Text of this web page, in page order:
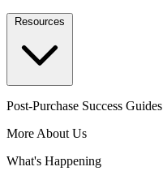
Post-Purchase Success Guides
More About Us
What's Happening